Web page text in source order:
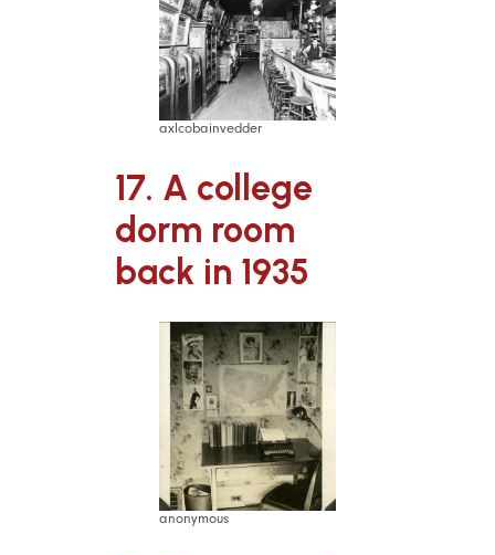
axlcobainvedder
17. A college
dorm room
back in 1935
anonymous